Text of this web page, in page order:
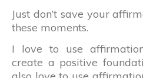
Just don’t save your
these moments.
I love to use
create a positive